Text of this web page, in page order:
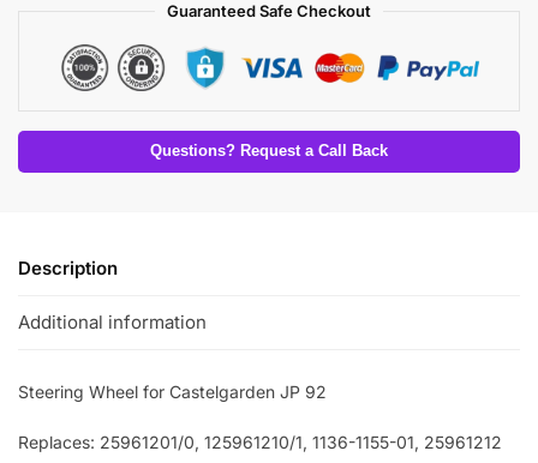
Guaranteed Safe Checkout
Questions? Request a Call Back
Description
Additional information
Steering Wheel for Castelgarden JP 92
Replaces: 25961201/0, 125961210/1, 1136-1155-01, 25961212